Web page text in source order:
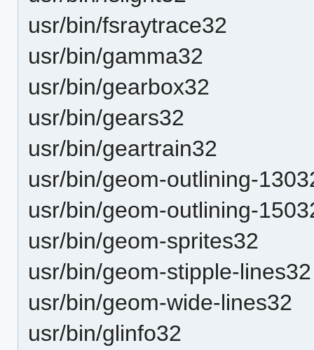
usr/bin/fsraytrace32
usr/bin/gamma32
usr/bin/gearbox32
usr/bin/gears32
usr/bin/geartrain32
usr/bin/geom-outlining-
usr/bin/geom-outlining-
usr/bin/geom-sprites32
usr/bin/geom-stipple-lines32
usr/bin/geom-wide-lines32
usr/bin/glinfo32